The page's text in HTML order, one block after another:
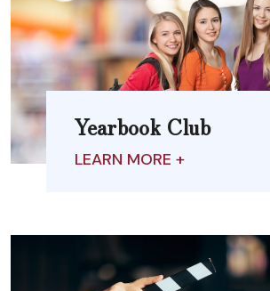
Yearbook Club
LEARN MORE +